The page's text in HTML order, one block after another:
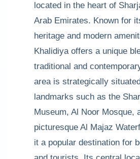
located in the heart of
Arab Emirates. Known for
heritage and modern
Khalidiya offers a unique
traditional and
area is strategically
landmarks such as the
Museum, Al Noor Mosque,
picturesque Al Majaz
it a popular destination for